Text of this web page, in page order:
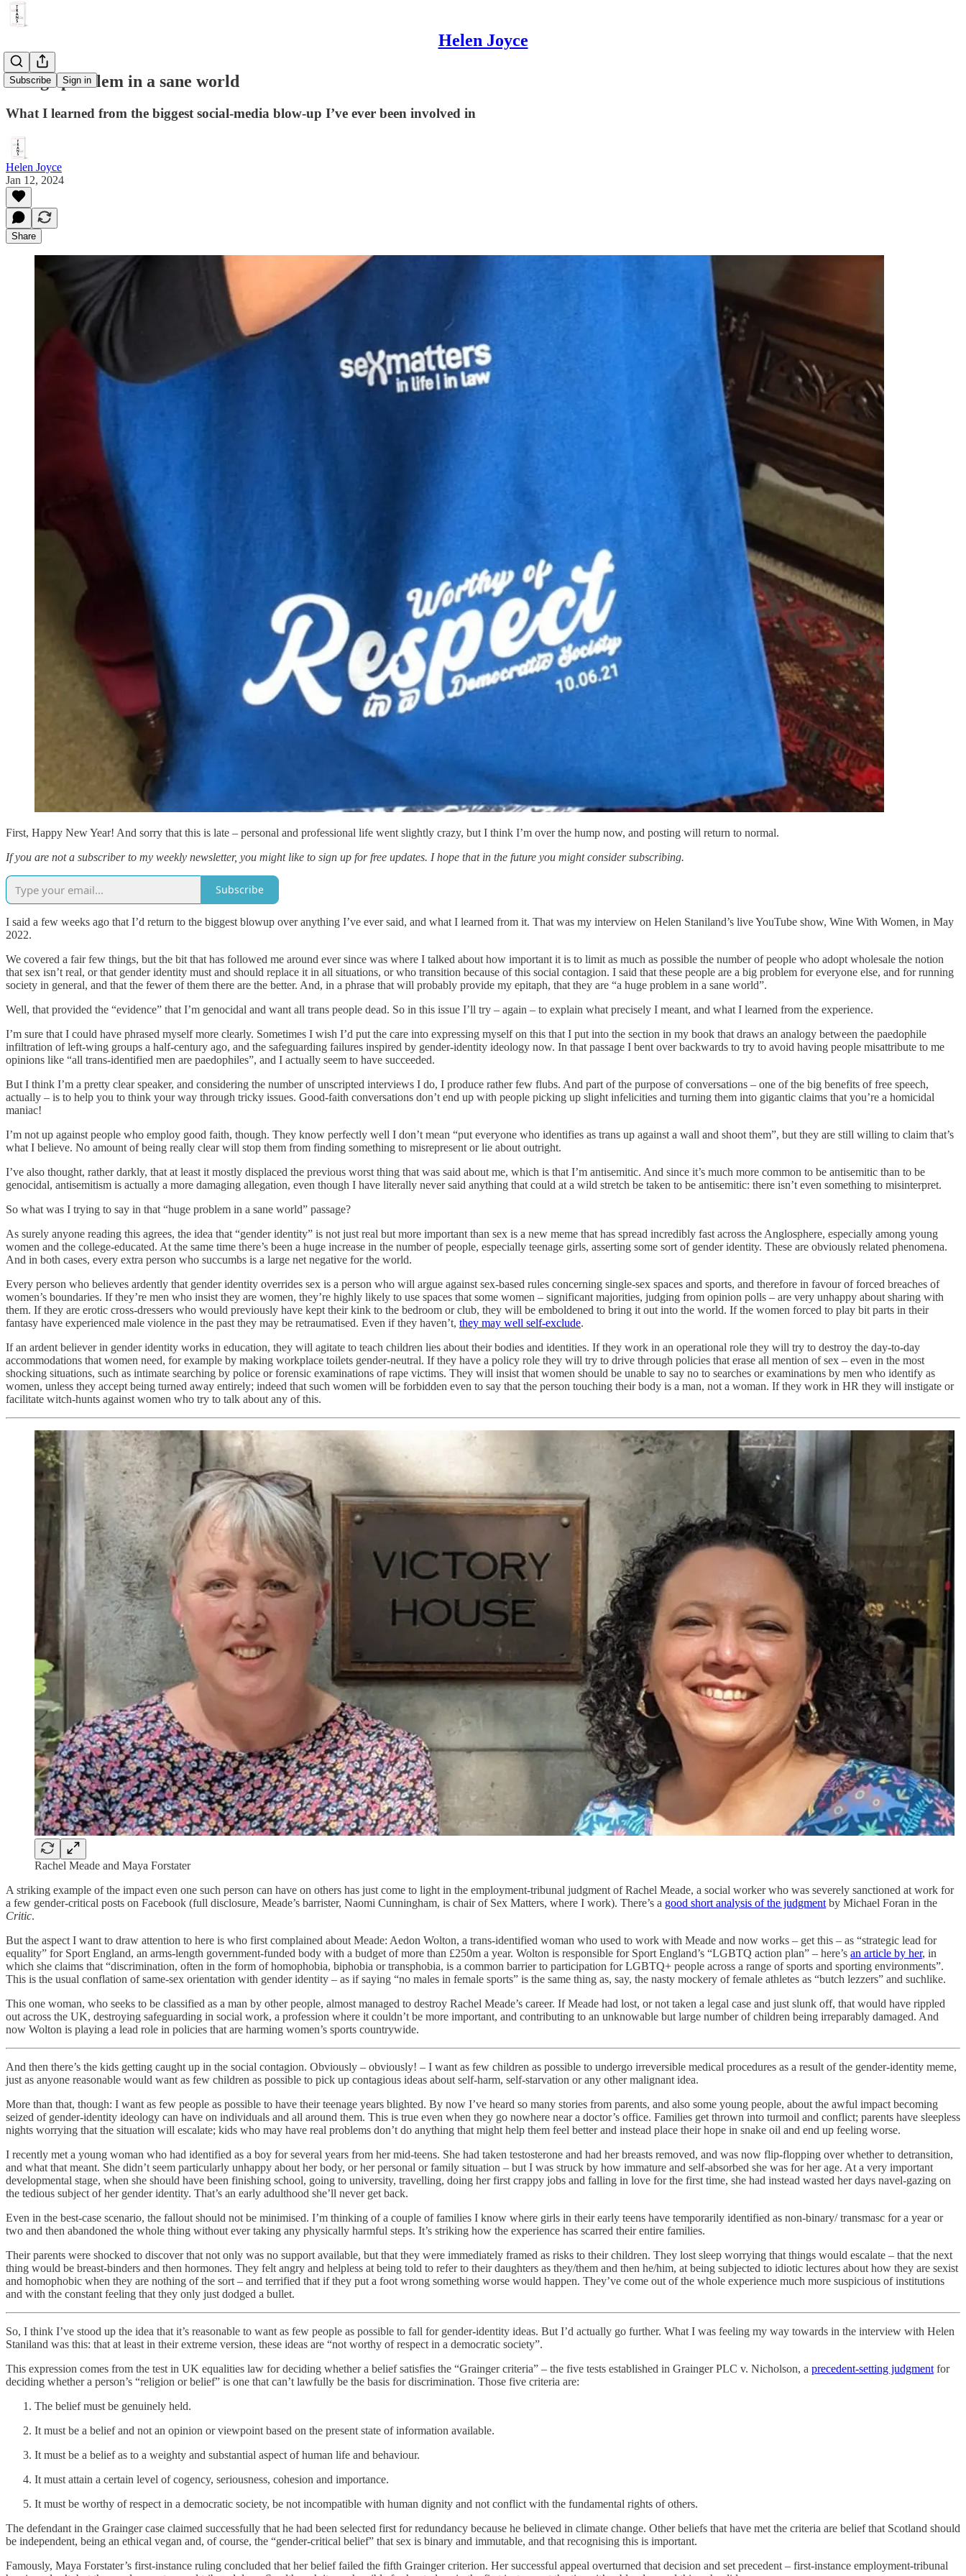
Helen Joyce
Subscribe Sign in
A huge problem in a sane world
What I learned from the biggest social-media blow-up I’ve ever been involved in
Helen Joyce
Jan 12, 2024
Share
First, Happy New Year! And sorry that this is late – personal and professional life went slightly crazy, but I think I’m over the hump now, and posting will return to normal.
If you are not a subscriber to my weekly newsletter, you might like to sign up for free updates. I hope that in the future you might consider subscribing.
Subscribe
I said a few weeks ago that I’d return to the biggest blowup over anything I’ve ever said, and what I learned from it. That was my interview on Helen Staniland’s live YouTube show, Wine With Women, in May
2022.
We covered a fair few things, but the bit that has followed me around ever since was where I talked about how important it is to limit as much as possible the number of people who adopt wholesale the notion
that sex isn’t real, or that gender identity must and should replace it in all situations, or who transition because of this social contagion. I said that these people are a big problem for everyone else, and for running
society in general, and that the fewer of them there are the better. And, in a phrase that will probably provide my epitaph, that they are “a huge problem in a sane world”.
Well, that provided the “evidence” that I’m genocidal and want all trans people dead. So in this issue I’ll try – again – to explain what precisely I meant, and what I learned from the experience.
I’m sure that I could have phrased myself more clearly. Sometimes I wish I’d put the care into expressing myself on this that I put into the section in my book that draws an analogy between the paedophile
infiltration of left-wing groups a half-century ago, and the safeguarding failures inspired by gender-identity ideology now. In that passage I bent over backwards to try to avoid having people misattribute to me
opinions like “all trans-identified men are paedophiles”, and I actually seem to have succeeded.
But I think I’m a pretty clear speaker, and considering the number of unscripted interviews I do, I produce rather few flubs. And part of the purpose of conversations – one of the big benefits of free speech,
actually – is to help you to think your way through tricky issues. Good-faith conversations don’t end up with people picking up slight infelicities and turning them into gigantic claims that you’re a homicidal
maniac!
I’m not up against people who employ good faith, though. They know perfectly well I don’t mean “put everyone who identifies as trans up against a wall and shoot them”, but they are still willing to claim that’s
what I believe. No amount of being really clear will stop them from finding something to misrepresent or lie about outright.
I’ve also thought, rather darkly, that at least it mostly displaced the previous worst thing that was said about me, which is that I’m antisemitic. And since it’s much more common to be antisemitic than to be
genocidal, antisemitism is actually a more damaging allegation, even though I have literally never said anything that could at a wild stretch be taken to be antisemitic: there isn’t even something to misinterpret.
So what was I trying to say in that “huge problem in a sane world” passage?
As surely anyone reading this agrees, the idea that “gender identity” is not just real but more important than sex is a new meme that has spread incredibly fast across the Anglosphere, especially among young
women and the college-educated. At the same time there’s been a huge increase in the number of people, especially teenage girls, asserting some sort of gender identity. These are obviously related phenomena.
And in both cases, every extra person who succumbs is a large net negative for the world.
Every person who believes ardently that gender identity overrides sex is a person who will argue against sex-based rules concerning single-sex spaces and sports, and therefore in favour of forced breaches of
women’s boundaries. If they’re men who insist they are women, they’re highly likely to use spaces that some women – significant majorities, judging from opinion polls – are very unhappy about sharing with
them. If they are erotic cross-dressers who would previously have kept their kink to the bedroom or club, they will be emboldened to bring it out into the world. If the women forced to play bit parts in their
fantasy have experienced male violence in the past they may be retraumatised. Even if they haven’t, they may well self-exclude.
If an ardent believer in gender identity works in education, they will agitate to teach children lies about their bodies and identities. If they work in an operational role they will try to destroy the day-to-day
accommodations that women need, for example by making workplace toilets gender-neutral. If they have a policy role they will try to drive through policies that erase all mention of sex – even in the most
shocking situations, such as intimate searching by police or forensic examinations of rape victims. They will insist that women should be unable to say no to searches or examinations by men who identify as
women, unless they accept being turned away entirely; indeed that such women will be forbidden even to say that the person touching their body is a man, not a woman. If they work in HR they will instigate or
facilitate witch-hunts against women who try to talk about any of this.
Rachel Meade and Maya Forstater
A striking example of the impact even one such person can have on others has just come to light in the employment-tribunal judgment of Rachel Meade, a social worker who was severely sanctioned at work for
a few gender-critical posts on Facebook (full disclosure, Meade’s barrister, Naomi Cunningham, is chair of Sex Matters, where I work). There’s a good short analysis of the judgment by Michael Foran in the
Critic.
But the aspect I want to draw attention to here is who first complained about Meade: Aedon Wolton, a trans-identified woman who used to work with Meade and now works – get this – as “strategic lead for
equality” for Sport England, an arms-length government-funded body with a budget of more than £250m a year. Wolton is responsible for Sport England’s “LGBTQ action plan” – here’s an article by her, in
which she claims that “discrimination, often in the form of homophobia, biphobia or transphobia, is a common barrier to participation for LGBTQ+ people across a range of sports and sporting environments”.
This is the usual conflation of same-sex orientation with gender identity – as if saying “no males in female sports” is the same thing as, say, the nasty mockery of female athletes as “butch lezzers” and suchlike.
This one woman, who seeks to be classified as a man by other people, almost managed to destroy Rachel Meade’s career. If Meade had lost, or not taken a legal case and just slunk off, that would have rippled
out across the UK, destroying safeguarding in social work, a profession where it couldn’t be more important, and contributing to an unknowable but large number of children being irreparably damaged. And
now Wolton is playing a lead role in policies that are harming women’s sports countrywide.
And then there’s the kids getting caught up in the social contagion. Obviously – obviously! – I want as few children as possible to undergo irreversible medical procedures as a result of the gender-identity meme,
just as anyone reasonable would want as few children as possible to pick up contagious ideas about self-harm, self-starvation or any other malignant idea.
More than that, though: I want as few people as possible to have their teenage years blighted. By now I’ve heard so many stories from parents, and also some young people, about the awful impact becoming
seized of gender-identity ideology can have on individuals and all around them. This is true even when they go nowhere near a doctor’s office. Families get thrown into turmoil and conflict; parents have sleepless
nights worrying that the situation will escalate; kids who may have real problems don’t do anything that might help them feel better and instead place their hope in snake oil and end up feeling worse.
I recently met a young woman who had identified as a boy for several years from her mid-teens. She had taken testosterone and had her breasts removed, and was now flip-flopping over whether to detransition,
and what that meant. She didn’t seem particularly unhappy about her body, or her personal or family situation – but I was struck by how immature and self-absorbed she was for her age. At a very important
developmental stage, when she should have been finishing school, going to university, travelling, doing her first crappy jobs and falling in love for the first time, she had instead wasted her days navel-gazing on
the tedious subject of her gender identity. That’s an early adulthood she’ll never get back.
Even in the best-case scenario, the fallout should not be minimised. I’m thinking of a couple of families I know where girls in their early teens have temporarily identified as non-binary/ transmasc for a year or
two and then abandoned the whole thing without ever taking any physically harmful steps. It’s striking how the experience has scarred their entire families.
Their parents were shocked to discover that not only was no support available, but that they were immediately framed as risks to their children. They lost sleep worrying that things would escalate – that the next
thing would be breast-binders and then hormones. They felt angry and helpless at being told to refer to their daughters as they/them and then he/him, at being subjected to idiotic lectures about how they are sexist
and homophobic when they are nothing of the sort – and terrified that if they put a foot wrong something worse would happen. They’ve come out of the whole experience much more suspicious of institutions
and with the constant feeling that they only just dodged a bullet.
So, I think I’ve stood up the idea that it’s reasonable to want as few people as possible to fall for gender-identity ideas. But I’d actually go further. What I was feeling my way towards in the interview with Helen
Staniland was this: that at least in their extreme version, these ideas are “not worthy of respect in a democratic society”.
This expression comes from the test in UK equalities law for deciding whether a belief satisfies the “Grainger criteria” – the five tests established in Grainger PLC v. Nicholson, a precedent-setting judgment for
deciding whether a person’s “religion or belief” is one that can’t lawfully be the basis for discrimination. Those five criteria are:
The belief must be genuinely held.
It must be a belief and not an opinion or viewpoint based on the present state of information available.
It must be a belief as to a weighty and substantial aspect of human life and behaviour.
It must attain a certain level of cogency, seriousness, cohesion and importance.
It must be worthy of respect in a democratic society, be not incompatible with human dignity and not conflict with the fundamental rights of others.
The defendant in the Grainger case claimed successfully that he had been selected first for redundancy because he believed in climate change. Other beliefs that have met the criteria are belief that Scotland should
be independent, being an ethical vegan and, of course, the “gender-critical belief” that sex is binary and immutable, and that recognising this is important.
Famously, Maya Forstater’s first-instance ruling concluded that her belief failed the fifth Grainger criterion. Her successful appeal overturned that decision and set precedent – first-instance employment-tribunal